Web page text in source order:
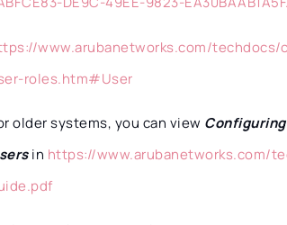
www.arubanetworks.com/
roles.htm#User
older systems, you can view
in https://www.arubanetworks.com/